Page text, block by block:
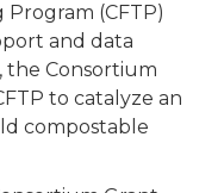
(CFTP)
and data
the Consortium
to catalyze an
compostable